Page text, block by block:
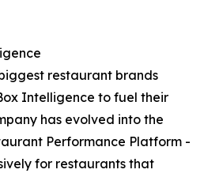
restaurant brands
Intelligence to fuel their
has evolved into the
Performance Platform -
for restaurants that